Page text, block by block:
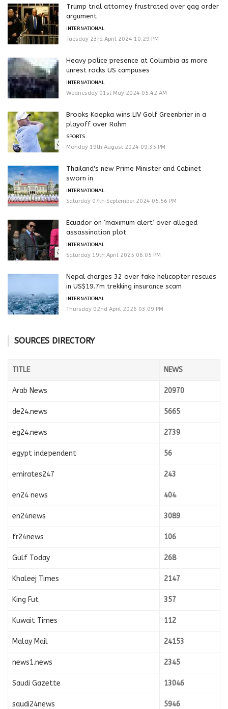
Trump trial attorney frustrated over gag order
argument
INTERNATIONAL
Tuesday 23rd April 2024 10:29 PM
Heavy police presence at Columbia as more
unrest rocks US campuses
INTERNATIONAL
Wednesday 01st May 2024 05:42 AM
Brooks Koepka wins LIV Golf Greenbrier in a
playoff over Rahm
SPORTS
Monday 19th August 2024 09:35 PM
Thailand's new Prime Minister and Cabinet
sworn in
INTERNATIONAL
Saturday 07th September 2024 05:56 PM
Ecuador on ‘maximum alert’ over alleged
assassination plot
INTERNATIONAL
Saturday 19th April 2025 06:05 PM
Nepal charges 32 over fake helicopter rescues
in US$19.7m trekking insurance scam
INTERNATIONAL
Thursday 02nd April 2026 03:09 PM
SOURCES DIRECTORY
TITLE NEWS
Arab News 20970
de24.news 5665
eg24.news 2739
egypt independent 56
emirates247 243
en24 news 404
en24news 3089
fr24news 106
Gulf Today 268
Khaleej Times 2147
King Fut 357
Kuwait Times 112
Malay Mail 24153
news1.news 2345
Saudi Gazette 13046
saudi24news 5946